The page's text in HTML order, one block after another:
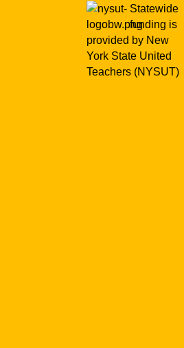
Statewide
funding is
provided by New
York State United
Teachers (NYSUT)